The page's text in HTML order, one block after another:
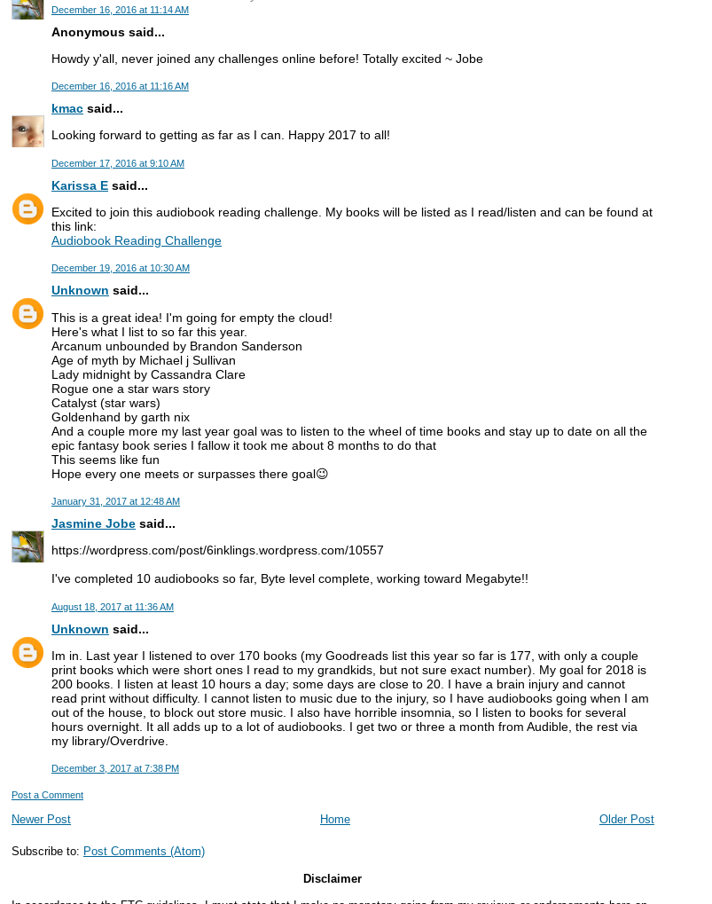
December 16, 2016 at 11:14 AM
Anonymous said...
Howdy y'all, never joined any challenges online before! Totally excited ~ Jobe
December 16, 2016 at 11:16 AM
kmac said...
Looking forward to getting as far as I can. Happy 2017 to all!
December 17, 2016 at 9:10 AM
Karissa E said...
Excited to join this audiobook reading challenge. My books will be listed as I read/listen and can be found at
this link:
Audiobook Reading Challenge
December 19, 2016 at 10:30 AM
Unknown said...
This is a great idea! I'm going for empty the cloud!
Here's what I list to so far this year.
Arcanum unbounded by Brandon Sanderson
Age of myth by Michael j Sullivan
Lady midnight by Cassandra Clare
Rogue one a star wars story
Catalyst (star wars)
Goldenhand by garth nix
And a couple more my last year goal was to listen to the wheel of time books and stay up to date on all the
epic fantasy book series I fallow it took me about 8 months to do that
This seems like fun
Hope every one meets or surpasses there goal😉
January 31, 2017 at 12:48 AM
Jasmine Jobe said...
https://wordpress.com/post/6inklings.wordpress.com/10557
I've completed 10 audiobooks so far, Byte level complete, working toward Megabyte!!
August 18, 2017 at 11:36 AM
Unknown said...
Im in. Last year I listened to over 170 books (my Goodreads list this year so far is 177, with only a couple
print books which were short ones I read to my grandkids, but not sure exact number). My goal for 2018 is
200 books. I listen at least 10 hours a day; some days are close to 20. I have a brain injury and cannot
read print without difficulty. I cannot listen to music due to the injury, so I have audiobooks going when I am
out of the house, to block out store music. I also have horrible insomnia, so I listen to books for several
hours overnight. It all adds up to a lot of audiobooks. I get two or three a month from Audible, the rest via
my library/Overdrive.
December 3, 2017 at 7:38 PM
Post a Comment
Newer Post Older Post
Home
Subscribe to: Post Comments (Atom)
Disclaimer